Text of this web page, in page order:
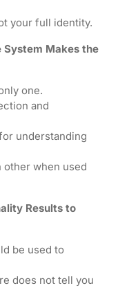
your full identity.
System Makes the
one.
and
understanding
other when used
Results to
be used to
does not tell you